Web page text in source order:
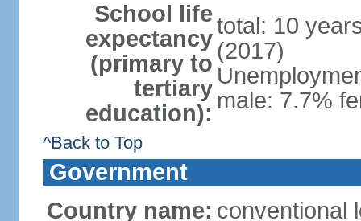
School life
expectancy
(primary to
tertiary
education):
total: 10
(2017)
male: 7.7%
^Back to Top
Government
Country name: conventional